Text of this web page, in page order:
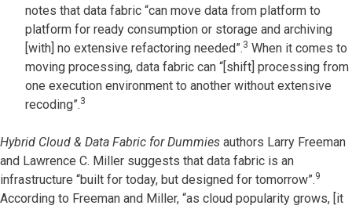
notes that data fabric “can move data from platform to
platform for ready consumption or storage and archiving
[with] no extensive refactoring needed”.3 When it comes to
moving processing, data fabric can “[shift] processing from
one execution environment to another without extensive
recoding”.3
Hybrid Cloud & Data Fabric for Dummies authors Larry Freeman
and Lawrence C. Miller suggests that data fabric is an
infrastructure “built for today, but designed for tomorrow”.9
According to Freeman and Miller, “as cloud popularity grows, [it